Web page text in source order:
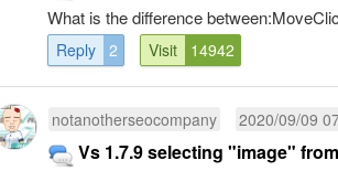
What is the difference
Reply 2 Visit 14942
notanotherseocompany 2020/09/09
Vs 1.7.9 selecting "image"